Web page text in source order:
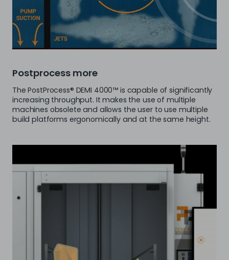
Postprocess more
The PostProcess® DEMI 4000™ is capable of significantly
increasing throughput. It makes the use of multiple
machines obsolete and allows the user to use multiple
build platforms ergonomically and at the same height.